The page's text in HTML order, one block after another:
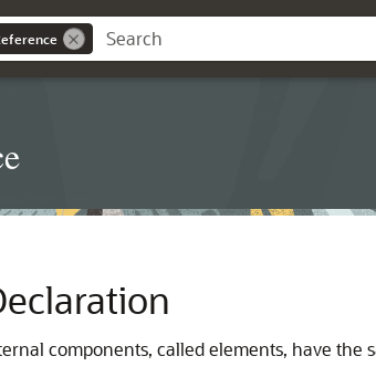
components, called elements, have the